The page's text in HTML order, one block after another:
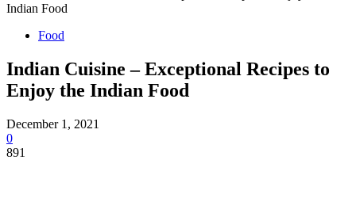
Indian Food
Food
Indian Cuisine – Exceptional Recipes to
Enjoy the Indian Food
December 1, 2021
0
891